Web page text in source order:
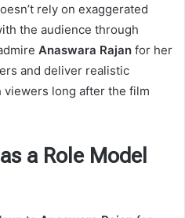
rely on exaggerated
the audience through
Anaswara Rajan for her
and deliver realistic
long after the film
a Role Model